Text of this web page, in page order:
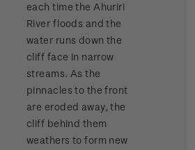
each time the Ahuriri
River floods and the
water runs down the
cliff face in narrow
streams. As the
pinnacles to the front
are eroded away, the
cliff behind them
weathers to form new